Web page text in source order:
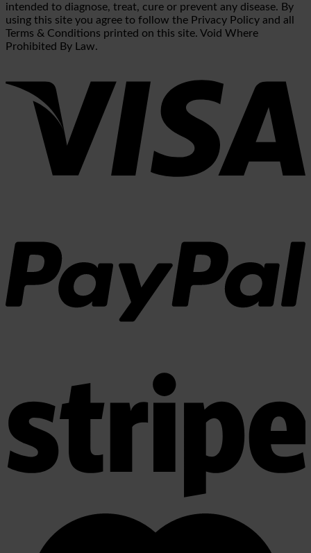
intended to diagnose, treat, cure or prevent any disease. By
using this site you agree to follow the Privacy Policy and all
Terms & Conditions printed on this site. Void Where
Prohibited By Law.